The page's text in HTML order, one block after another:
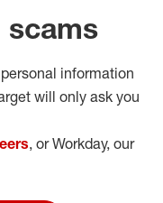
scams
information
will only ask you
, or Workday, our